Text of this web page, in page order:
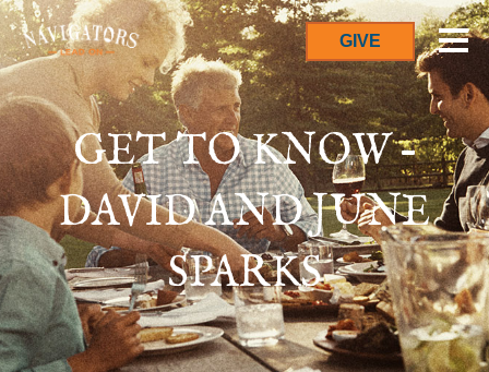
GIVE
GET TO KNOW –
DAVID AND JUNE
SPARKS